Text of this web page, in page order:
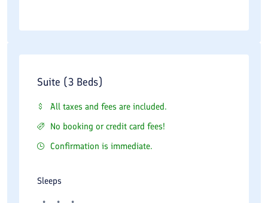
Suite (3 Beds)
All taxes and fees are included.
No booking or credit card fees!
Confirmation is immediate.
Sleeps